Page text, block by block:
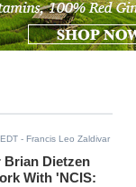
- Francis Leo Zaldivar
Brian Dietzen
With 'NCIS: